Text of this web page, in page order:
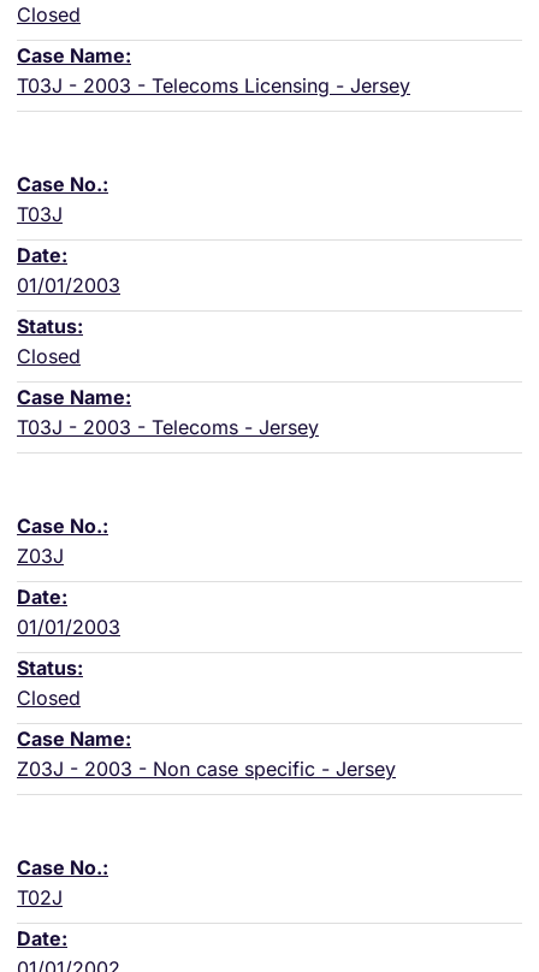
Closed
T03J - 2003 - Telecoms Licensing - Jersey
T03J
01/01/2003
Closed
T03J - 2003 - Telecoms - Jersey
Z03J
01/01/2003
Closed
Z03J - 2003 - Non case specific - Jersey
T02J